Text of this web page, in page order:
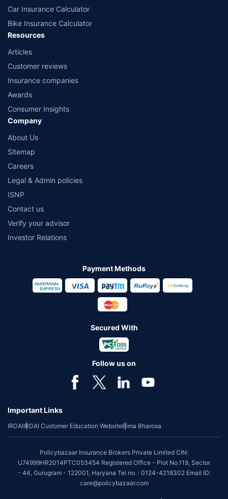
Car Insurance Calculator
Bike Insurance Calculator
Resources
Articles
Customer reviews
Insurance companies
Awards
Consumer Insights
Company
About Us
Sitemap
Careers
Legal & Admin policies
ISNP
Contact us
Verify your advisor
Investor Relations
Payment Methods
Secured With
Follow us on
Important Links
IRDAIIRDAI Customer Education WebsiteBima Bharosa
Policybazaar Insurance Brokers Private Limited CIN:
U74999HR2014PTC053454 Registered Office - Plot No.119, Sector
- 44, Gurugram - 122001, Haryana Tel no. : 0124-4218302 Email ID:
care@policybazaar.com